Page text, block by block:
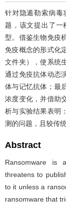
针对隐遁勒索病毒
题，该文提出了一
型。借鉴生物免疫
免疫概念的形式化
文件夹），使系统
通过免疫抗体动态
体与记忆抗体；最
浓度变化，并借助
析与实验结果表明
测的问题，且较传
Abstract
Ransomware is
threatens to
to it unless a
ransomware that